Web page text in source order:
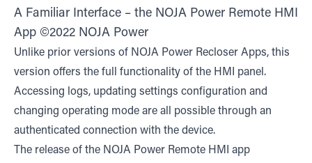
A Familiar Interface – the NOJA Power Remote HMI
App ©2022 NOJA Power
Unlike prior versions of NOJA Power Recloser Apps, this
version offers the full functionality of the HMI panel.
Accessing logs, updating settings configuration and
changing operating mode are all possible through an
authenticated connection with the device.
The release of the NOJA Power Remote HMI app